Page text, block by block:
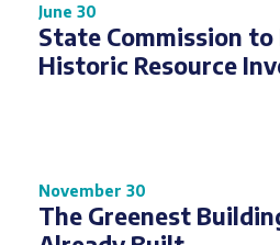
June 30
State Commission
Historic Resource
November 30
The Greenest